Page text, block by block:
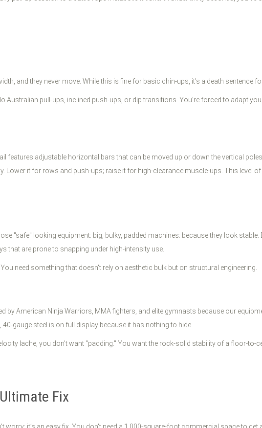
and they never move. While this is fine for basic chin-ups, it’s a death sentence
Australian pull-ups, inclined push-ups, or dip transitions. You’re forced to adapt
features adjustable horizontal bars that can be moved up or down the vertical
Lower it for rows and push-ups; raise it for high-clearance muscle-ups. This level
"safe" looking equipment: big, bulky, padded machines: because they look stable.
that are prone to snapping under high-intensity use.
need something that doesn't rely on aesthetic bulk but on structural engineering.
by American Ninja Warriors, MMA fighters, and elite gymnasts because our
gauge steel is on full display because it has nothing to hide.
lache, you don't want "padding." You want the rock-solid stability of a floor-to-
Fix